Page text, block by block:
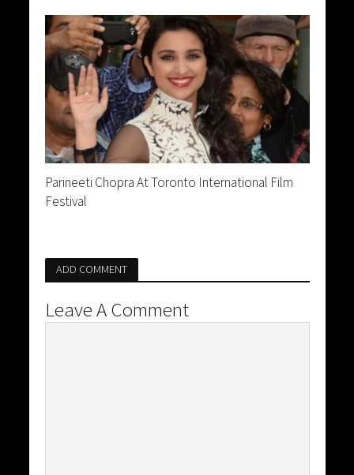
Parineeti Chopra At Toronto International Film
Festival
ADD COMMENT
Leave A Comment